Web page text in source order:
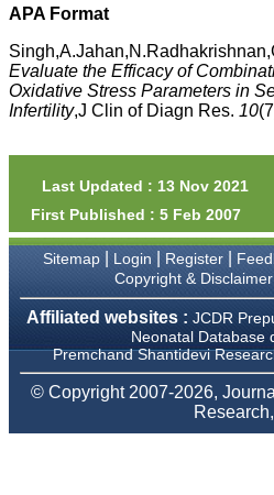
money I paid initially into
article,and refunding the
balance.
I wish all success to your
journal and look forward to
sending you any suitable
Professor & Head,
Department of
Dermatolgy,
Believers Church Medical
Thiruvalla, Kerala
On Sep 2018
APA Format
Evaluate the Efficacy of
Oxidative Stress Parameters in
Infertility,J Clin of Diagn Res. 10
Last Updated : 13 Nov 2021
First Published : 5 Feb 2007
Sitemap| Login Register|
Copyright & Disclaimer
Affiliated websites : JCDR
Neonatal Database
Premchand Shantidevi
© Copyright 2007-2026,